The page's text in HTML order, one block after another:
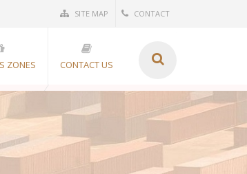
SITE MAP CONTACT
ZONES CONTACT US